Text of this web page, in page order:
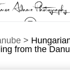
>
from the